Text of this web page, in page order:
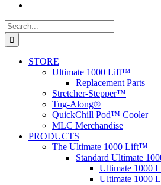
Search
for:
STORE
Ultimate 1000 Lift™
Replacement Parts
Stretcher-Stepper™
Tug-Along®
QuickChill Pod™ Cooler
MLC Merchandise
PRODUCTS
The Ultimate 1000 Lift™
Standard Ultimate
Ultimate 1000
Ultimate 1000